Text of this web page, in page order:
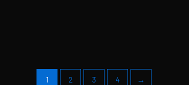
1 2 3 4 →